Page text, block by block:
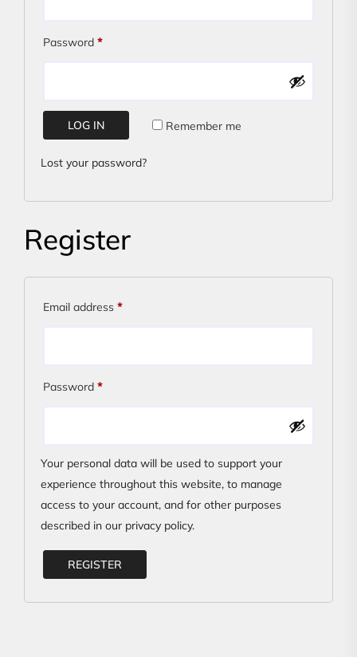
Password *Required
Remember me
LOG IN
Lost your password?
Register
Email address *Required
Password *Required
Your personal data will be used to support your
experience throughout this website, to manage
access to your account, and for other purposes
described in our privacy policy.
REGISTER